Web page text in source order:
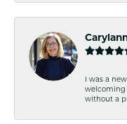
I was a
welcoming
without a